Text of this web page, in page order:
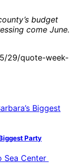
budget
come June.
29/quote-week-
Party